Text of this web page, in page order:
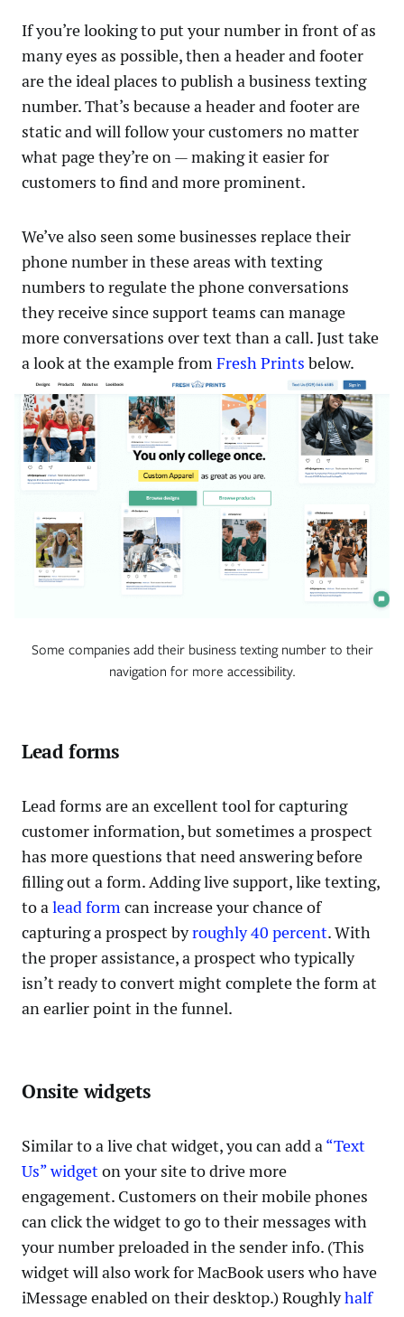
If you’re looking to put your number in front of as
many eyes as possible, then a header and footer
are the ideal places to publish a business texting
number. That’s because a header and footer are
static and will follow your customers no matter
what page they’re on — making it easier for
customers to find and more prominent.
We’ve also seen some businesses replace their
phone number in these areas with texting
numbers to regulate the phone conversations
they receive since support teams can manage
more conversations over text than a call. Just take
a look at the example fromFresh Prints below.
Some companies add their business texting number to their
navigation for more accessibility.
Lead forms
Lead forms are an excellent tool for capturing
customer information, but sometimes a prospect
has more questions that need answering before
filling out a form. Adding live support, like texting,
to alead formcan increase your chance of
capturing a prospect byroughly 40 percent. With
the proper assistance, a prospect who typically
isn’t ready to convert might complete the form at
an earlier point in the funnel.
Onsite widgets
Similar to a live chat widget, you can add a“Text
Us” widgeton your site to drive more
engagement. Customers on their mobile phones
can click the widget to go to their messages with
your number preloaded in the sender info. (This
widget will also work for MacBook users who have
iMessage enabled on their desktop.) Roughlyhalf